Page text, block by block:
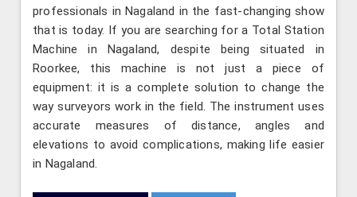
professionals in Nagaland in the fast-changing show
that is today. If you are searching for a Total Station
Machine in Nagaland, despite being situated in
Roorkee, this machine is not just a piece of
equipment: it is a complete solution to change the
way surveyors work in the field. The instrument uses
accurate measures of distance, angles and
elevations to avoid complications, making life easier
in Nagaland.